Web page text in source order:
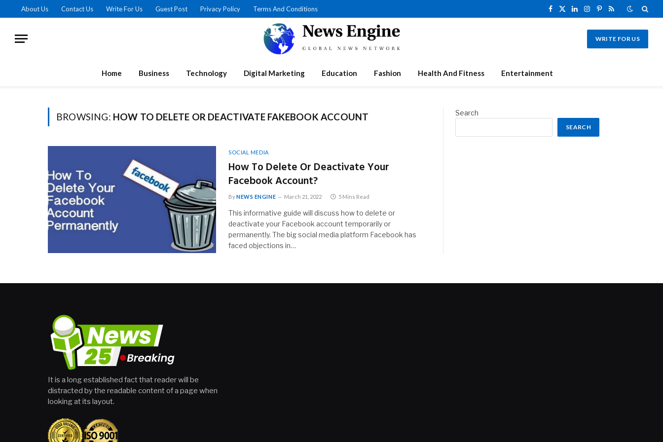
About Us Contact Us Write For Us Guest Post Privacy Policy Terms And Conditions
Facebook
X
LinkedInInstagram
Pinterest
RSS
WRITE FOR US
Home Business Technology Digital Marketing Education Fashion Health And Fitness Entertainment
BROWSING: HOW TO DELETE OR DEACTIVATE FAKEBOOK ACCOUNT
SOCIAL MEDIA
How To Delete Or Deactivate Your
Facebook Account?
ByNEWS ENGINE March 21, 2022 5 Mins Read
This informative guide will discuss how to delete or
deactivate your Facebook account temporarily or
permanently. The big social media platform Facebook has
faced objections in…
Search
SEARCH
It is a long established fact that reader will be
distracted by the readable content of a page when
looking at its layout.